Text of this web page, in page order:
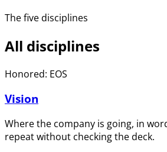
The five disciplines
All disciplines
Honored: EOS
Vision
Where the company is going, in
repeat without checking the deck.